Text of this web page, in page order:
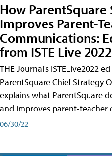
How ParentSquare
Improves Parent-
Communications:
from ISTE Live 2022
THE Journal's ISTELive2022
ParentSquare Chief Strategy
explains what ParentSquare
and improves parent-teacher
06/30/22